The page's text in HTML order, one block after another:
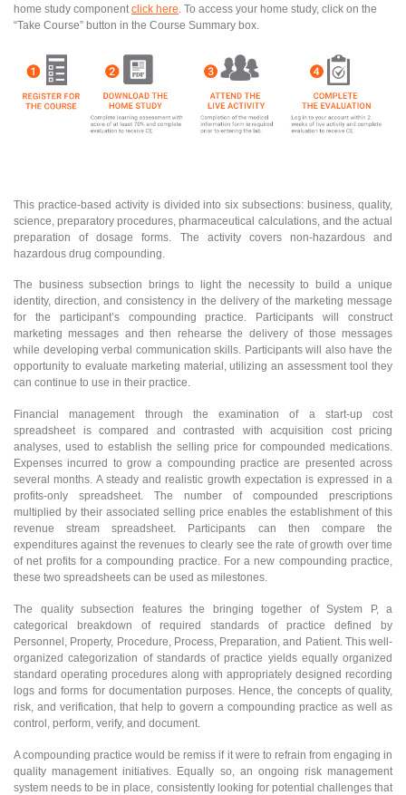
home study component click here . To access your home study, click on the
“Take Course” button in the Course Summary box.
This practice-based activity is divided into six subsections: business, quality,
science, preparatory procedures, pharmaceutical calculations, and the actual
preparation of dosage forms. The activity covers non-hazardous and
hazardous drug compounding.
The business subsection brings to light the necessity to build a unique
identity, direction, and consistency in the delivery of the marketing message
for the participant’s compounding practice. Participants will construct
marketing messages and then rehearse the delivery of those messages
while developing verbal communication skills. Participants will also have the
opportunity to evaluate marketing material, utilizing an assessment tool they
can continue to use in their practice.
Financial management through the examination of a start-up cost
spreadsheet is compared and contrasted with acquisition cost pricing
analyses, used to establish the selling price for compounded medications.
Expenses incurred to grow a compounding practice are presented across
several months. A steady and realistic growth expectation is expressed in a
profits-only spreadsheet. The number of compounded prescriptions
multiplied by their associated selling price enables the establishment of this
revenue stream spreadsheet. Participants can then compare the
expenditures against the revenues to clearly see the rate of growth over time
of net profits for a compounding practice. For a new compounding practice,
these two spreadsheets can be used as milestones.
The quality subsection features the bringing together of System P, a
categorical breakdown of required standards of practice defined by
Personnel, Property, Procedure, Process, Preparation, and Patient. This well-
organized categorization of standards of practice yields equally organized
standard operating procedures along with appropriately designed recording
logs and forms for documentation purposes. Hence, the concepts of quality,
risk, and verification, that help to govern a compounding practice as well as
control, perform, verify, and document.
A compounding practice would be remiss if it were to refrain from engaging in
quality management initiatives. Equally so, an ongoing risk management
system needs to be in place, consistently looking for potential challenges that